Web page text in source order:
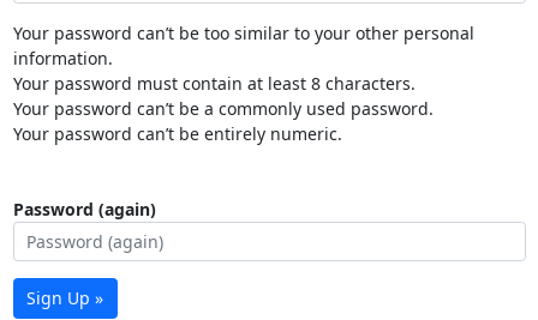
Your password can’t be too similar to your other personal
information.
Your password must contain at least 8 characters.
Your password can’t be a commonly used password.
Your password can’t be entirely numeric.
Password (again)
Sign Up »